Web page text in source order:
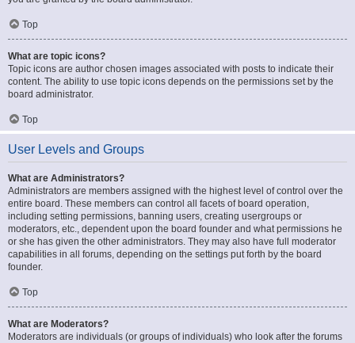
Top
What are topic icons?
Topic icons are author chosen images associated with posts to indicate their
content. The ability to use topic icons depends on the permissions set by the
board administrator.
Top
User Levels and Groups
What are Administrators?
Administrators are members assigned with the highest level of control over the
entire board. These members can control all facets of board operation,
including setting permissions, banning users, creating usergroups or
moderators, etc., dependent upon the board founder and what permissions he
or she has given the other administrators. They may also have full moderator
capabilities in all forums, depending on the settings put forth by the board
founder.
Top
What are Moderators?
Moderators are individuals (or groups of individuals) who look after the forums